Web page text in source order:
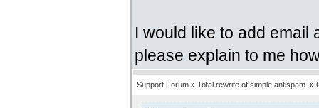
I would like to add email
please explain to me
Support Forum » Total rewrite of simple antispam. »